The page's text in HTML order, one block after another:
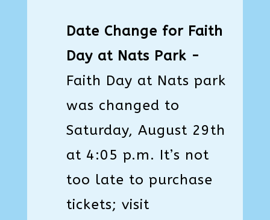
Date Change for Faith
Day at Nats Park -
Faith Day at Nats park
was changed to
Saturday, August 29th
at 4:05 p.m. It’s not
too late to purchase
tickets; visit